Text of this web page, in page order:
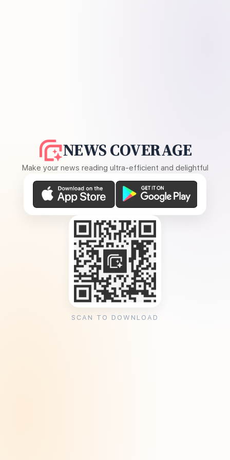
NEWS COVERAGE
Make your news reading ultra-efficient and delightful
SCAN TO DOWNLOAD